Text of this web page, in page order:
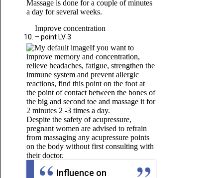
Massage is done for a couple of minutes
a day for several weeks.
Improve concentration
– point LV 3
If you want to
improve memory and concentration,
relieve headaches, fatigue, strengthen the
immune system and prevent allergic
reactions, find this point on the foot at
the point of contact between the bones of
the big and second toe and massage it for
2 minutes 2 -3 times a day.
Despite the safety of acupressure,
pregnant women are advised to refrain
from massaging any acupressure points
on the body without first consulting with
their doctor.
Influence on